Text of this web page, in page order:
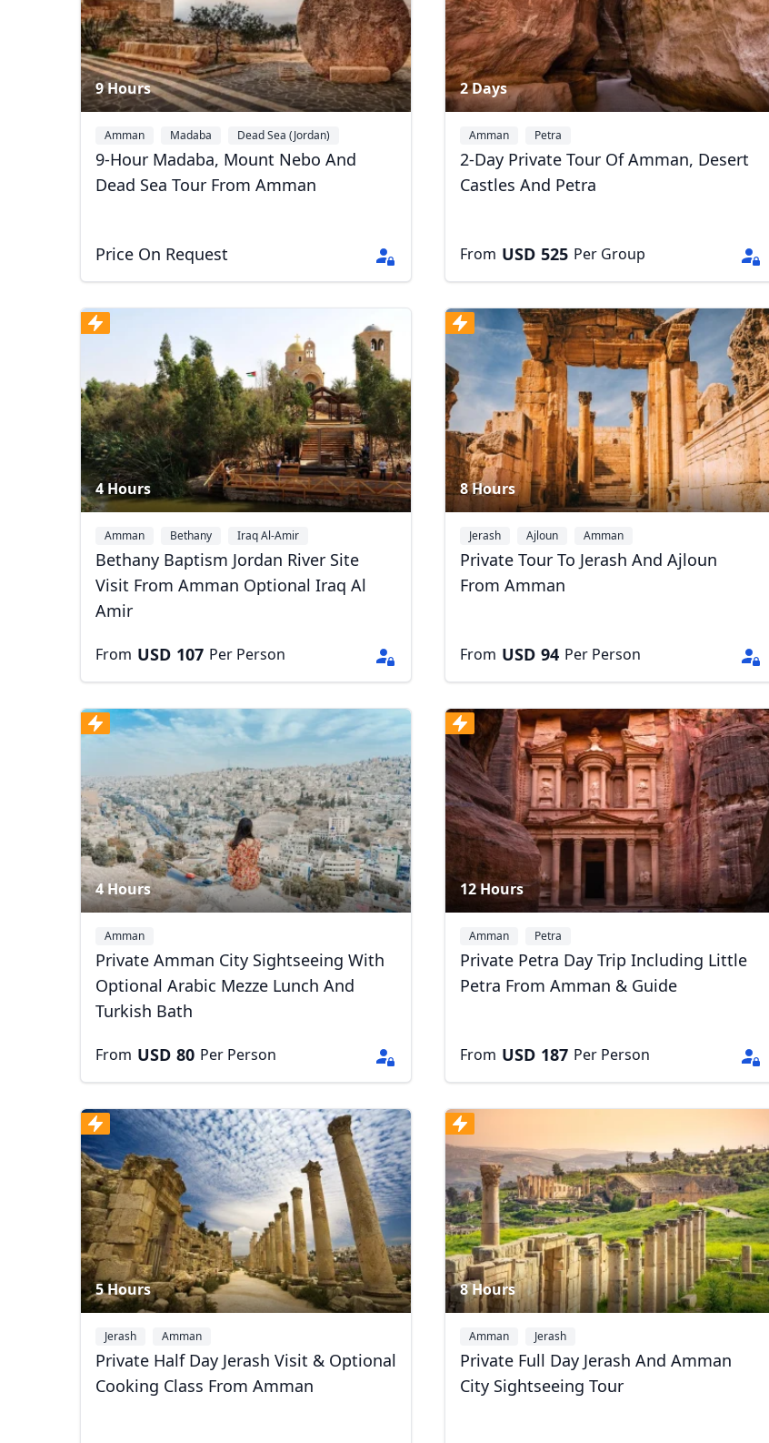
9 Hours
Amman Madaba Dead Sea (Jordan)
9-Hour Madaba, Mount Nebo And
Dead Sea Tour From Amman
Price On Request
2 Days
Amman Petra
2-Day Private Tour Of Amman, Desert
Castles And Petra
From USD 525 Per Group
4 Hours
Amman Bethany Iraq Al-Amir
Bethany Baptism Jordan River Site
Visit From Amman Optional Iraq Al
Amir
From USD 107 Per Person
8 Hours
Jerash Ajloun Amman
Private Tour To Jerash And Ajloun
From Amman
From USD 94 Per Person
4 Hours
Amman
Private Amman City Sightseeing With
Optional Arabic Mezze Lunch And
Turkish Bath
From USD 80 Per Person
12 Hours
Amman Petra
Private Petra Day Trip Including Little
Petra From Amman & Guide
From USD 187 Per Person
5 Hours
Jerash Amman
Private Half Day Jerash Visit & Optional
Cooking Class From Amman
8 Hours
Amman Jerash
Private Full Day Jerash And Amman
City Sightseeing Tour
USDUS, dollar EUR GBPBritish Pounds